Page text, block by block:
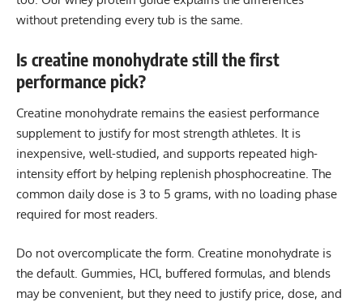
without pretending every tub is the same.
Is creatine monohydrate still the first
performance pick?
Creatine monohydrate remains the easiest performance
supplement to justify for most strength athletes. It is
inexpensive, well-studied, and supports repeated high-
intensity effort by helping replenish phosphocreatine. The
common daily dose is 3 to 5 grams, with no loading phase
required for most readers.
Do not overcomplicate the form. Creatine monohydrate is
the default. Gummies, HCl, buffered formulas, and blends
may be convenient, but they need to justify price, dose, and